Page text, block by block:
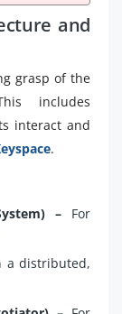
and
grasp of the
includes
interact and
.
– For
a distributed,